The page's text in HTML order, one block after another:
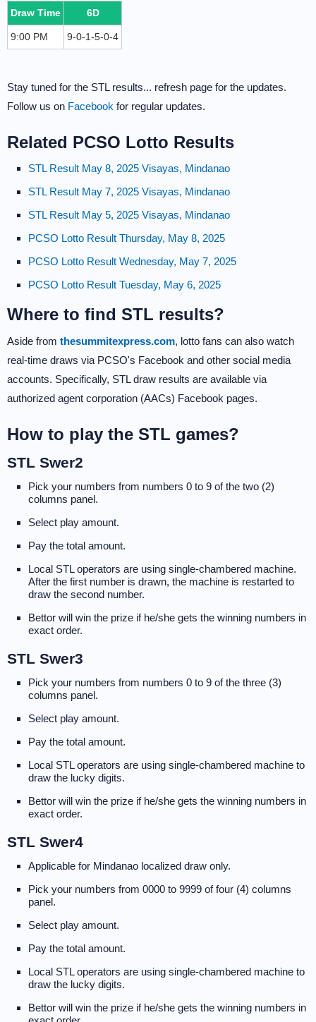
Draw Time 6D
9:00 PM 9-0-1-5-0-4
Stay tuned for the STL results... refresh page for the updates.
Follow us on Facebook for regular updates.
Related PCSO Lotto Results
STL Result May 8, 2025 Visayas, Mindanao
STL Result May 7, 2025 Visayas, Mindanao
STL Result May 5, 2025 Visayas, Mindanao
PCSO Lotto Result Thursday, May 8, 2025
PCSO Lotto Result Wednesday, May 7, 2025
PCSO Lotto Result Tuesday, May 6, 2025
Where to find STL results?
Aside from thesummitexpress.com, lotto fans can also watch
real-time draws via PCSO's Facebook and other social media
accounts. Specifically, STL draw results are available via
authorized agent corporation (AACs) Facebook pages.
How to play the STL games?
STL Swer2
Pick your numbers from numbers 0 to 9 of the two (2)
columns panel.
Select play amount.
Pay the total amount.
Local STL operators are using single-chambered machine.
After the first number is drawn, the machine is restarted to
draw the second number.
Bettor will win the prize if he/she gets the winning numbers in
exact order.
STL Swer3
Pick your numbers from numbers 0 to 9 of the three (3)
columns panel.
Select play amount.
Pay the total amount.
Local STL operators are using single-chambered machine to
draw the lucky digits.
Bettor will win the prize if he/she gets the winning numbers in
exact order.
STL Swer4
Applicable for Mindanao localized draw only.
Pick your numbers from 0000 to 9999 of four (4) columns
panel.
Select play amount.
Pay the total amount.
Local STL operators are using single-chambered machine to
draw the lucky digits.
Bettor will win the prize if he/she gets the winning numbers in